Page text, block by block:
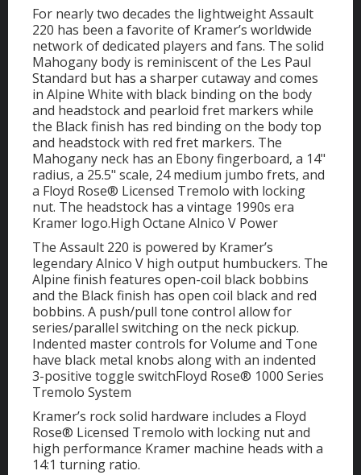
For nearly two decades the lightweight Assault
220 has been a favorite of Kramer’s worldwide
network of dedicated players and fans. The solid
Mahogany body is reminiscent of the Les Paul
Standard but has a sharper cutaway and comes
in Alpine White with black binding on the body
and headstock and pearloid fret markers while
the Black finish has red binding on the body top
and headstock with red fret markers. The
Mahogany neck has an Ebony fingerboard, a 14"
radius, a 25.5" scale, 24 medium jumbo frets, and
a Floyd Rose® Licensed Tremolo with locking
nut. The headstock has a vintage 1990s era
Kramer logo.High Octane Alnico V Power
The Assault 220 is powered by Kramer’s
legendary Alnico V high output humbuckers. The
Alpine finish features open-coil black bobbins
and the Black finish has open coil black and red
bobbins. A push/pull tone control allow for
series/parallel switching on the neck pickup.
Indented master controls for Volume and Tone
have black metal knobs along with an indented
3-positive toggle switchFloyd Rose® 1000 Series
Tremolo System
Kramer’s rock solid hardware includes a Floyd
Rose® Licensed Tremolo with locking nut and
high performance Kramer machine heads with a
14:1 turning ratio.